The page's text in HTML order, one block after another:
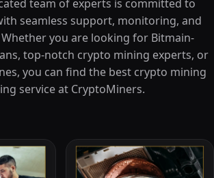
team of experts is committed to
seamless support, monitoring, and
you are looking for Bitmain-
top-notch crypto mining experts, or
you can find the best crypto mining
service at CryptoMiners.